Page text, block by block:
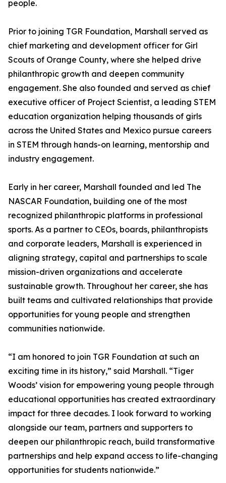
people.
Prior to joining TGR Foundation, Marshall served as
chief marketing and development officer for Girl
Scouts of Orange County, where she helped drive
philanthropic growth and deepen community
engagement. She also founded and served as chief
executive officer of Project Scientist, a leading STEM
education organization helping thousands of girls
across the United States and Mexico pursue careers
in STEM through hands-on learning, mentorship and
industry engagement.
Early in her career, Marshall founded and led The
NASCAR Foundation, building one of the most
recognized philanthropic platforms in professional
sports. As a partner to CEOs, boards, philanthropists
and corporate leaders, Marshall is experienced in
aligning strategy, capital and partnerships to scale
mission-driven organizations and accelerate
sustainable growth. Throughout her career, she has
built teams and cultivated relationships that provide
opportunities for young people and strengthen
communities nationwide.
“I am honored to join TGR Foundation at such an
exciting time in its history,” said Marshall. “Tiger
Woods’ vision for empowering young people through
educational opportunities has created extraordinary
impact for three decades. I look forward to working
alongside our team, partners and supporters to
deepen our philanthropic reach, build transformative
partnerships and help expand access to life-changing
opportunities for students nationwide.”